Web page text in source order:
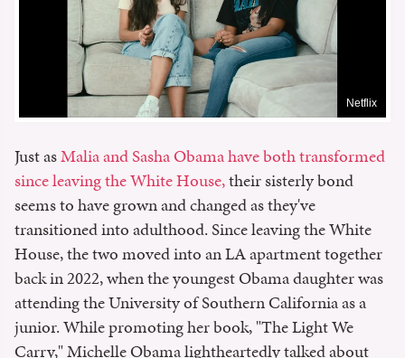
Netflix
Just asMalia and Sasha Obama have both transformed
since leaving the White House,their sisterly bond
seems to have grown and changed as they've
transitioned into adulthood. Since leaving the White
House, the two moved into an LA apartment together
back in 2022, when the youngest Obama daughter was
attending the University of Southern California as a
junior. While promoting her book, "The Light We
Carry," Michelle Obama lightheartedly talked about